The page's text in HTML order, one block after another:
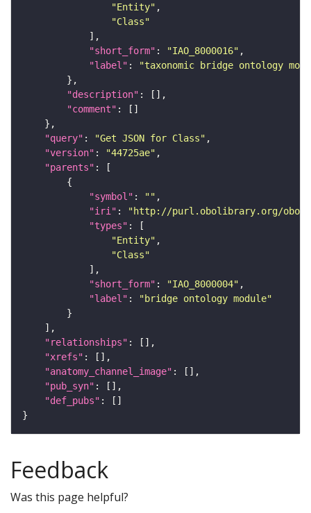
"Entity"
"Class"
"short_form" : "IAO_8000016"
"label" :
"taxonomic bridge ontology
"description"
"comment"
"query" : "Get JSON for Class"
"version" : "44725ae"
"parents"
"symbol" : ""
"iri" :
"http://purl.obolibrary.org/obo/
"types"
"Entity"
"Class"
"short_form" : "IAO_8000004"
"label" :
"bridge ontology module"
"relationships"
"xrefs"
"anatomy_channel_image"
"pub_syn"
"def_pubs"
Feedback
Was this page helpful?